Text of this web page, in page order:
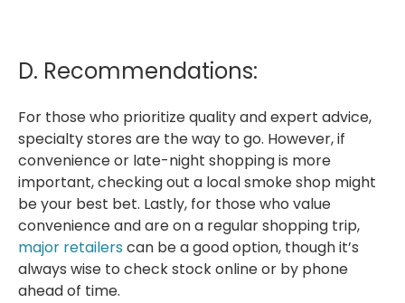
D. Recommendations:
For those who prioritize quality and expert advice,
specialty stores are the way to go. However, if
convenience or late-night shopping is more
important, checking out a local smoke shop might
be your best bet. Lastly, for those who value
convenience and are on a regular shopping trip,
major retailers can be a good option, though it’s
always wise to check stock online or by phone
ahead of time.